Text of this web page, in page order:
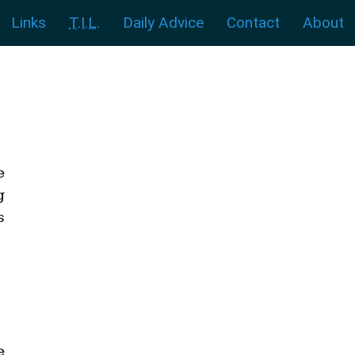
Links T.I.L. Daily Advice Contact About